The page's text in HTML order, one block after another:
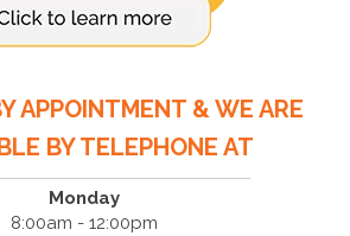
APPOINTMENT & WE ARE
BY TELEPHONE AT
Monday
8:00am - 12:00pm